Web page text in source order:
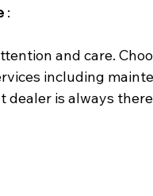
:
and care.
including
dealer is always